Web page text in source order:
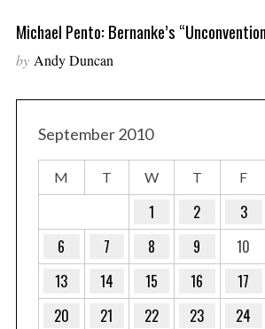
Michael Pento: Bernanke’s
by Andy Duncan
September 2010
M T W T F
1 2 3
6
7 8 9 10
13
14 15 16 17
20
21 22 23 24